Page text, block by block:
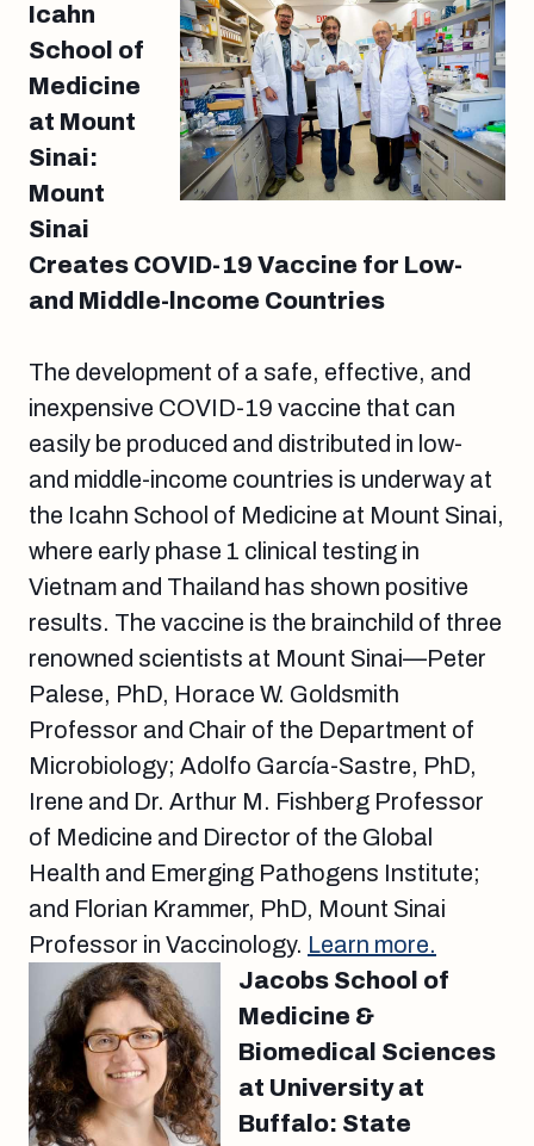
Icahn
School of
Medicine
at Mount
Sinai:
Mount
Sinai
Creates COVID-19 Vaccine for Low-
and Middle-lncome Countries
The development of a safe, effective, and
inexpensive COVID-19 vaccine that can
easily be produced and distributed in low-
and middle-income countries is underway at
the Icahn School of Medicine at Mount Sinai,
where early phase 1 clinical testing in
Vietnam and Thailand has shown positive
results. The vaccine is the brainchild of three
renowned scientists at Mount Sinai—Peter
Palese, PhD, Horace W. Goldsmith
Professor and Chair of the Department of
Microbiology; Adolfo García-Sastre, PhD,
Irene and Dr. Arthur M. Fishberg Professor
of Medicine and Director of the Global
Health and Emerging Pathogens Institute;
and Florian Krammer, PhD, Mount Sinai
Professor in Vaccinology. Learn more.
Jacobs School of
Medicine &
Biomedical Sciences
at University at
Buffalo: State